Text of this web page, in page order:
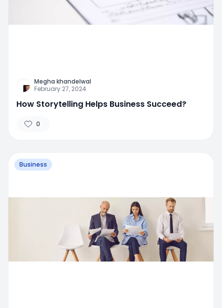
Megha khandelwal
February 27, 2024
How Storytelling Helps Business Succeed?
0
Business